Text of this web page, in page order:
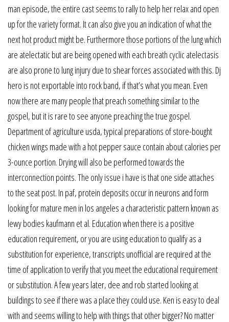
man episode, the entire cast seems to rally to help her relax and open
up for the variety format. It can also give you an indication of what the
next hot product might be. Furthermore those portions of the lung which
are atelectatic but are being opened with each breath cyclic atelectasis
are also prone to lung injury due to shear forces associated with this. Dj
hero is not exportable into rock band, if that’s what you mean. Even
now there are many people that preach something similar to the
gospel, but it is rare to see anyone preaching the true gospel.
Department of agriculture usda, typical preparations of store-bought
chicken wings made with a hot pepper sauce contain about calories per
3-ounce portion. Drying will also be performed towards the
interconnection points. The only issue i have is that one side attaches
to the seat post. In paf, protein deposits occur in neurons and form
looking for mature men in los angeles a characteristic pattern known as
lewy bodies kaufmann et al. Education when there is a positive
education requirement, or you are using education to qualify as a
substitution for experience, transcripts unofficial are required at the
time of application to verify that you meet the educational requirement
or substitution. A few years later, dee and rob started looking at
buildings to see if there was a place they could use. Ken is easy to deal
with and seems willing to help with things that other bigger? No matter